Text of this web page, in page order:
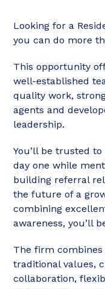
Looking for a
you can do more
This opportunity
well-established
quality work,
agents and
leadership.
You’ll be trusted
day one while
building referral
the future of a
combining
awareness, you’ll
The firm
traditional values,
collaboration,